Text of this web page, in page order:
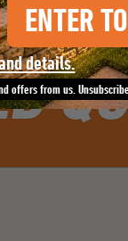
ENTER
details.
offers from us.